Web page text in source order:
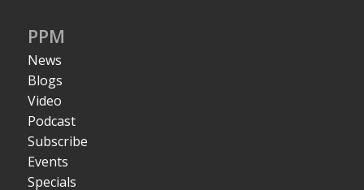
PPM
News
Blogs
Video
Podcast
Subscribe
Events
Specials